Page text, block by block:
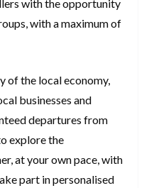
with the opportunity
with a maximum of
of the local economy,
businesses and
departures from
explore the
at your own pace, with
part in personalised